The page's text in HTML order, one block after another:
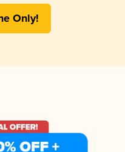
Only!